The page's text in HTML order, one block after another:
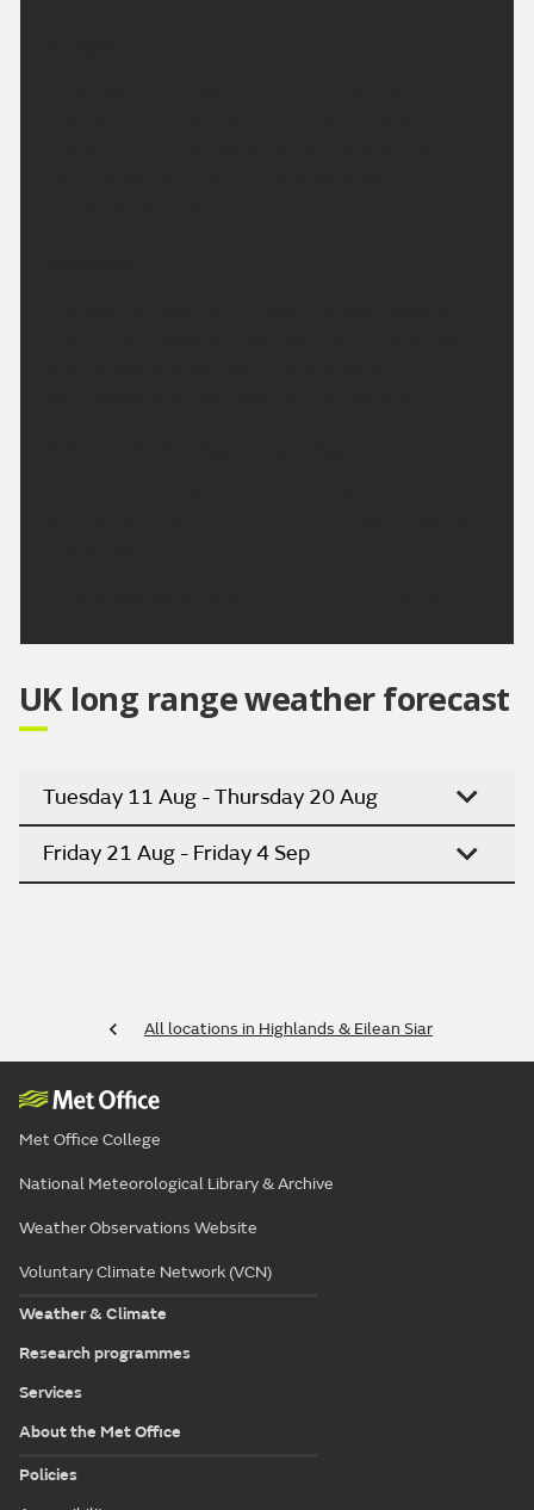
UK long range weather forecast
Tuesday 11 Aug - Thursday 20 Aug
Friday 21 Aug - Friday 4 Sep
All locations in Highlands & Eilean Siar
Met Office College
National Meteorological Library & Archive
Weather Observations Website
Voluntary Climate Network (VCN)
Weather & Climate
Research programmes
Services
About the Met Office
Policies